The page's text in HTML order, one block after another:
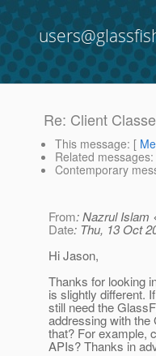
Re: Client
This message: [
Related messages:
Contemporary
From: Nazrul Islam
Date: Thu, 13 Oct
Hi Jason,
Thanks for looking
is slightly different.
still need the
addressing with
that? For example,
APIs? Thanks in